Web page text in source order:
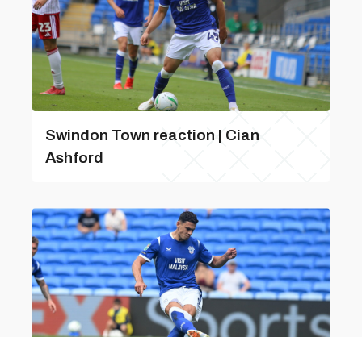
Swindon Town reaction | Cian
Ashford